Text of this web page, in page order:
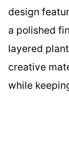
design
a polished
layered
creative
while